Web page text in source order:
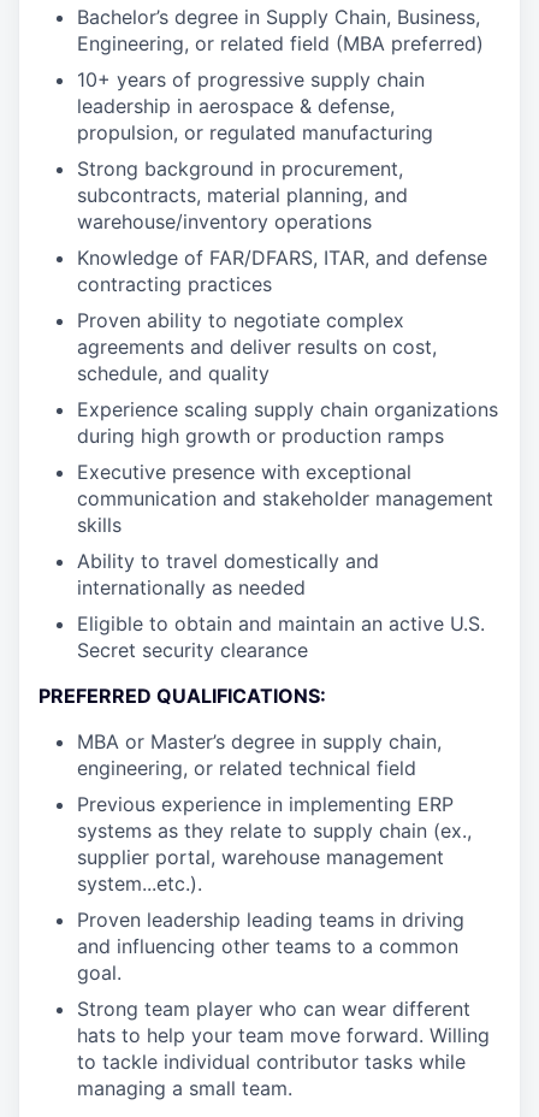
Bachelor’s degree in Supply Chain, Business,
Engineering, or related field (MBA preferred)
10+ years of progressive supply chain
leadership in aerospace & defense,
propulsion, or regulated manufacturing
Strong background in procurement,
subcontracts, material planning, and
warehouse/inventory operations
Knowledge of FAR/DFARS, ITAR, and defense
contracting practices
Proven ability to negotiate complex
agreements and deliver results on cost,
schedule, and quality
Experience scaling supply chain organizations
during high growth or production ramps
Executive presence with exceptional
communication and stakeholder management
skills
Ability to travel domestically and
internationally as needed
Eligible to obtain and maintain an active U.S.
Secret security clearance
PREFERRED QUALIFICATIONS:
MBA or Master’s degree in supply chain,
engineering, or related technical field
Previous experience in implementing ERP
systems as they relate to supply chain (ex.,
supplier portal, warehouse management
system...etc.).
Proven leadership leading teams in driving
and influencing other teams to a common
goal.
Strong team player who can wear different
hats to help your team move forward. Willing
to tackle individual contributor tasks while
managing a small team.